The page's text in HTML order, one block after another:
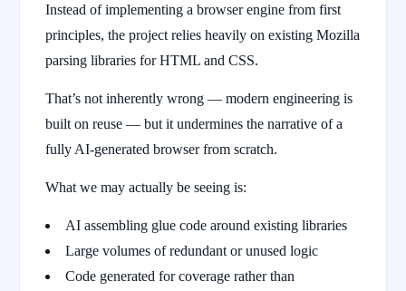
Instead of implementing a browser engine from first
principles, the project relies heavily on existing Mozilla
parsing libraries for HTML and CSS.
That’s not inherently wrong — modern engineering is
built on reuse — but it undermines the narrative of a
fully AI-generated browser from scratch.
What we may actually be seeing is:
AI assembling glue code around existing libraries
Large volumes of redundant or unused logic
Code generated for coverage rather than